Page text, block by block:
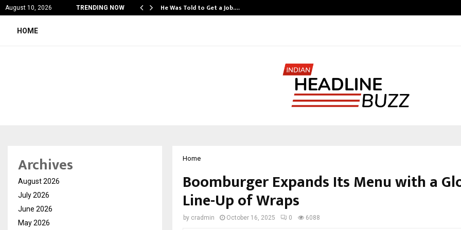
August 10, 2026 TRENDING NOW مكافآت استثنائية وتجربة لعب فريدة مع big… He Was Told to Get a Job.…
HOME
Home
Boomburger Expands Its Menu with a
Line-Up of Wraps
by cradmin October 16, 2025 0 6088
Archives
August 2026
July 2026
June 2026
May 2026